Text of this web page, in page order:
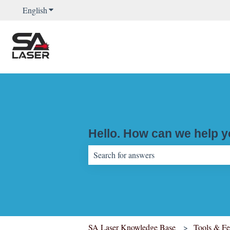
EnglishShow submenu for translations
Hello. How can we help
SA Laser Knowledge Base Tools &